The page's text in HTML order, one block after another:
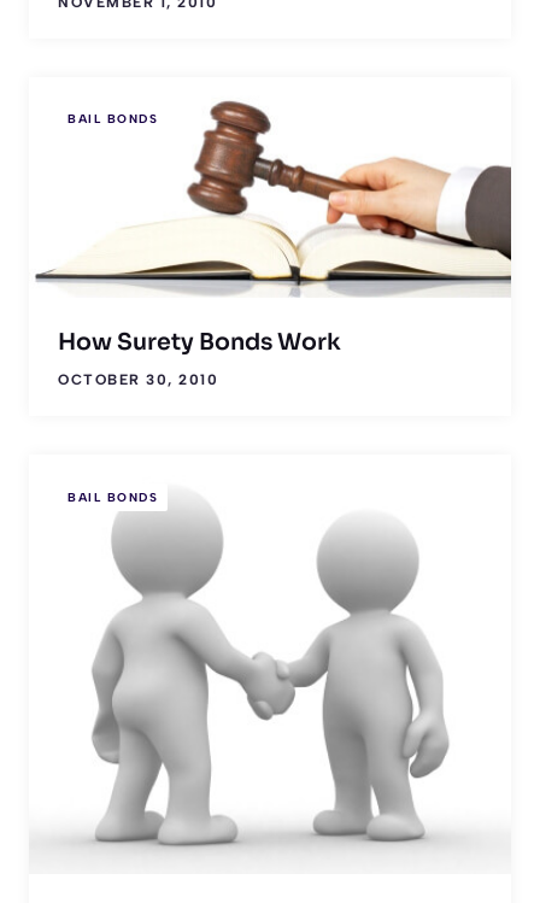
BAIL BONDS
How Surety Bonds Work
OCTOBER 30, 2010
BAIL BONDS